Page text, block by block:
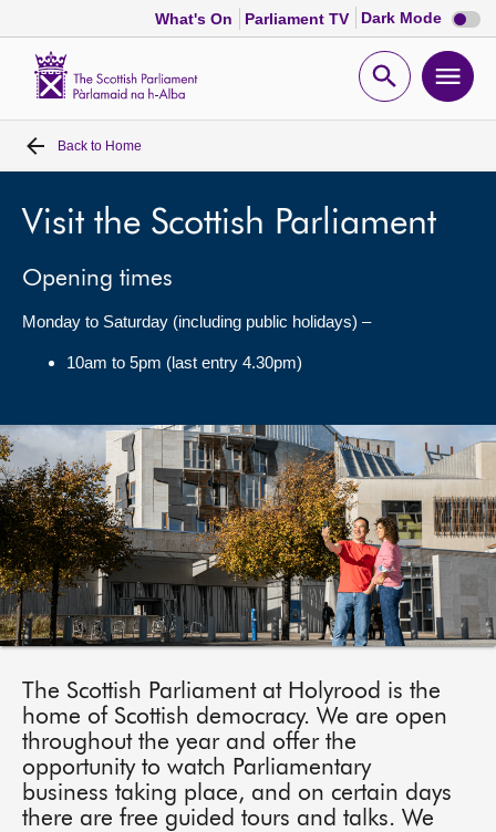
What's On Parliament TV Dark Mode Dark
mode
Open
Home
Bills and laws
MSPs
Visit
About
Contact us
Back to Home
Visit the Scottish Parliament
Opening times
Monday to Saturday (including public holidays) –
10am to 5pm (last entry 4.30pm)
The Scottish Parliament at Holyrood is the
home of Scottish democracy. We are open
throughout the year and offer the
opportunity to watch Parliamentary
business taking place, and on certain days
there are free guided tours and talks. We